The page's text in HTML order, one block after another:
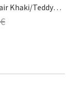
Soro Armchair Khaki/Teddy Beige